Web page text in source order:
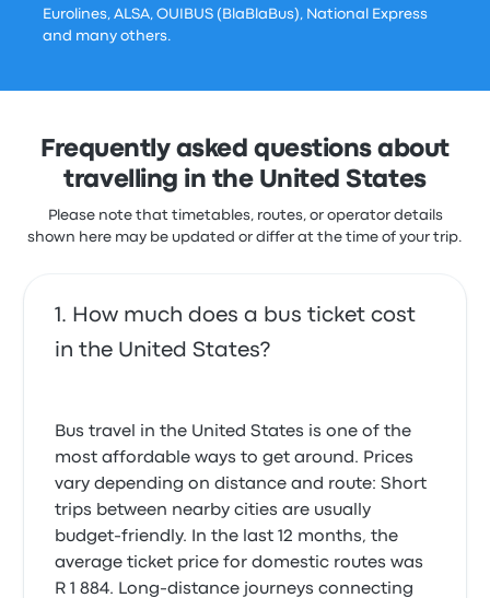
Eurolines, ALSA, OUIBUS (BlaBlaBus), National Express
and many others.
Frequently asked questions about
travelling in the United States
Please note that timetables, routes, or operator details
shown here may be updated or differ at the time of your trip.
How much does a bus ticket cost
in the United States?
Bus travel in the United States is one of the
most affordable ways to get around. Prices
vary depending on distance and route: Short
trips between nearby cities are usually
budget-friendly. In the last 12 months, the
average ticket price for domestic routes was
R 1 884. Long-distance journeys connecting